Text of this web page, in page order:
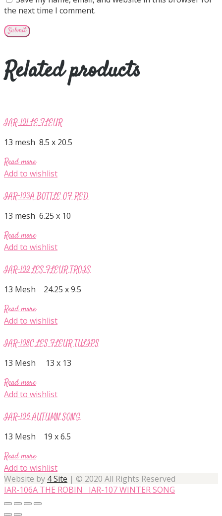
the next time I comment.
Related products
IAR-101 LE FLEUR
13 mesh 8.5 x 20.5
Read more
Add to wishlist
IAR-103A BOTTLE OF RED
13 mesh 6.25 x 10
Read more
Add to wishlist
IAR-109 LES FLEUR TROIS
13 Mesh 24.25 x 9.5
Read more
Add to wishlist
IAR-108C LES FLEUR TULIPS
13 Mesh 13 x 13
Read more
Add to wishlist
IAR-106 AUTUMN SONG
13 Mesh 19 x 6.5
Read more
Add to wishlist
Website by 4 Site | © 2020 All Rights Reserved
IAR-106A THE ROBIN
IAR-107 WINTER SONG